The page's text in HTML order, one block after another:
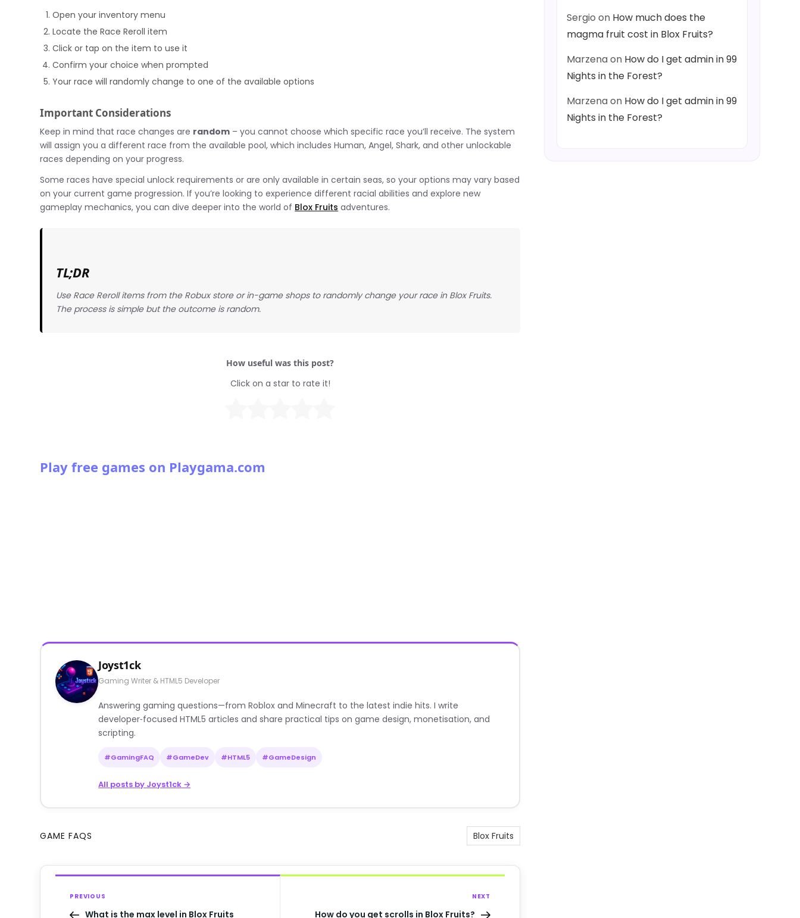
Open your inventory menu
Locate the Race Reroll item
Click or tap on the item to use it
Confirm your choice when prompted
Your race will randomly change to one of the available options
Important Considerations
Keep in mind that race changes are random – you cannot choose which specific race you’ll receive. The system
will assign you a different race from the available pool, which includes Human, Angel, Shark, and other unlockable
races depending on your progress.
Some races have special unlock requirements or are only available in certain seas, so your options may vary based
on your current game progression. If you’re looking to experience different racial abilities and explore new
gameplay mechanics, you can dive deeper into the world of Blox Fruits adventures.
TL;DR
Use Race Reroll items from the Robux store or in-game shops to randomly change your race in Blox Fruits.
The process is simple but the outcome is random.
How useful was this post?
Click on a star to rate it!
Play free games on Playgama.com
Joyst1ck
Gaming Writer & HTML5 Developer
Answering gaming questions—from Roblox and Minecraft to the latest indie hits. I write
developer‑focused HTML5 articles and share practical tips on game design, monetisation, and
scripting.
#GamingFAQ #GameDev #HTML5 #GameDesign
All posts by Joyst1ck →
GAME FAQS Blox Fruits
PREVIOUS
What is the max level in Blox Fruits
NEXT
How do you get scrolls in Blox Fruits?
Sergio on How much does the
magma fruit cost in Blox Fruits?
Marzenaon How do I get admin in 99
Nights in the Forest?
Marzenaon How do I get admin in 99
Nights in the Forest?